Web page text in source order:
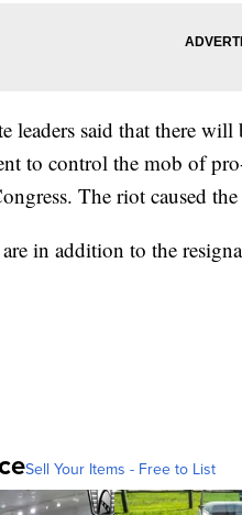
leaders said that there
to control the mob of
The riot caused
in addition to the
Sell Your Items - Free to List